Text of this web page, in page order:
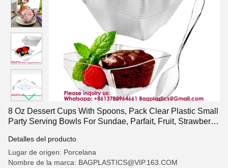
8 Oz Dessert Cups With Spoons, Pack Clear Plastic Small
Party Serving Bowls For Sundae, Parfait, Fruit, Strawberry
Detalles del producto
Lugar de origen: Porcelana
Nombre de la marca: BAGPLASTICS@VIP.163.COM